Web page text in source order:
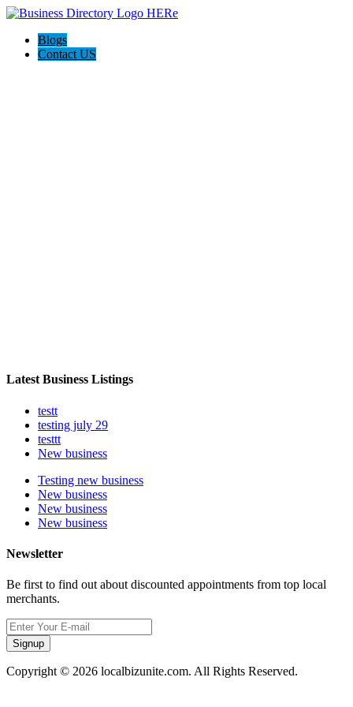
Blogs
Contact US
Latest Business Listings
testt
testing july 29
testtt
New business
Testing new business
New business
New business
New business
Newsletter
Be first to find out about discounted appointments from top local
merchants.
Signup
Copyright © 2026 localbizunite.com. All Rights Reserved.